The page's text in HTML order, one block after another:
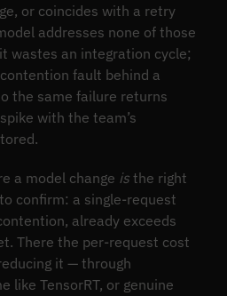
or coincides with a retry
addresses none of those
wastes an integration cycle;
fault behind a
the same failure returns
with the team’s
a model change isthe right
confirm: a single-request
already exceeds
There the per-request cost
it — through
like TensorRT, or genuine